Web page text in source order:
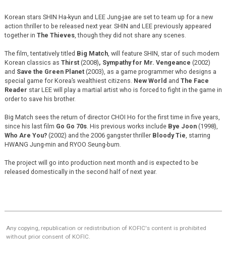
Korean stars SHIN Ha-kyun and LEE Jung-jae are set to team up for a new
action thriller to be released next year. SHIN and LEE previously appeared
together in The Thieves, though they did not share any scenes.
The film, tentatively titled Big Match, will feature SHIN, star of such modern
Korean classics as Thirst (2008), Sympathy for Mr. Vengeance (2002)
and Save the Green Planet (2003), as a game programmer who designs a
special game for Korea’s wealthiest citizens. New World and The Face
Reader star LEE will play a martial artist who is forced to fight in the game in
order to save his brother.
Big Match sees the return of director CHOI Ho for the first time in five years,
since his last film Go Go 70s. His previous works include Bye Joon (1998),
Who Are You?(2002) and the 2006 gangster thriller Bloody Tie , starring
HWANG Jung-min and RYOO Seung-bum.
The project will go into production next month and is expected to be
released domestically in the second half of next year.
Any copying, republication or redistribution of KOFIC's content is prohibited
without prior consent of KOFIC.